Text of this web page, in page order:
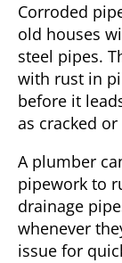
Corroded
old houses
steel pipes.
with rust in
before it
as cracked
A plumber
pipework to
drainage
whenever
issue for